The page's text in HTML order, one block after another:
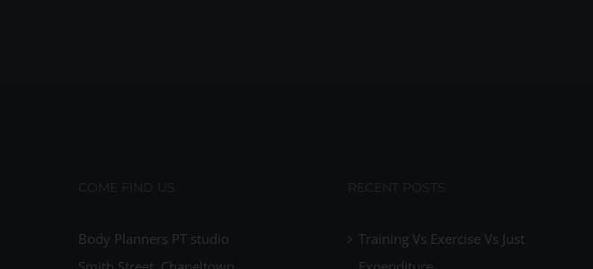
Body Planners PT studio
Training Vs Exercise Vs Just